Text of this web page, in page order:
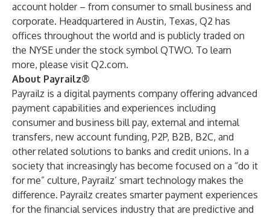
account holder – from consumer to small business and
corporate. Headquartered in Austin, Texas, Q2 has
offices throughout the world and is publicly traded on
the NYSE under the stock symbol QTWO. To learn
more, please visit Q2.com.
About Payrailz®
Payrailz is a digital payments company offering advanced
payment capabilities and experiences including
consumer and business bill pay, external and internal
transfers, new account funding, P2P, B2B, B2C, and
other related solutions to banks and credit unions. In a
society that increasingly has become focused on a “do it
for me” culture, Payrailz’ smart technology makes the
difference. Payrailz creates smarter payment experiences
for the financial services industry that are predictive and